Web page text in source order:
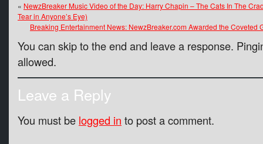
« NewzBreaker Music Video of the Day: Harry Chapin – The Cats In The
Tear in Anyone’s Eye)
Breaking Entertainment News: NewzBreaker.com Awarded the Coveted
You can skip to the end and leave a response.
allowed.
Leave a Reply
You must be logged in to post a comment.